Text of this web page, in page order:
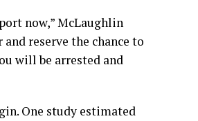
now,” McLaughlin
reserve the chance to
will be arrested and
One study estimated